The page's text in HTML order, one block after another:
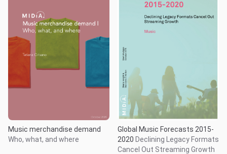
Music merchandise demand
Who, what, and where
Global Music Forecasts 2015-
2020 Declining Legacy Formats
Cancel Out Streaming Growth